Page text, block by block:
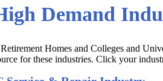
Demand
Homes and Colleges and
for these industries. Click your